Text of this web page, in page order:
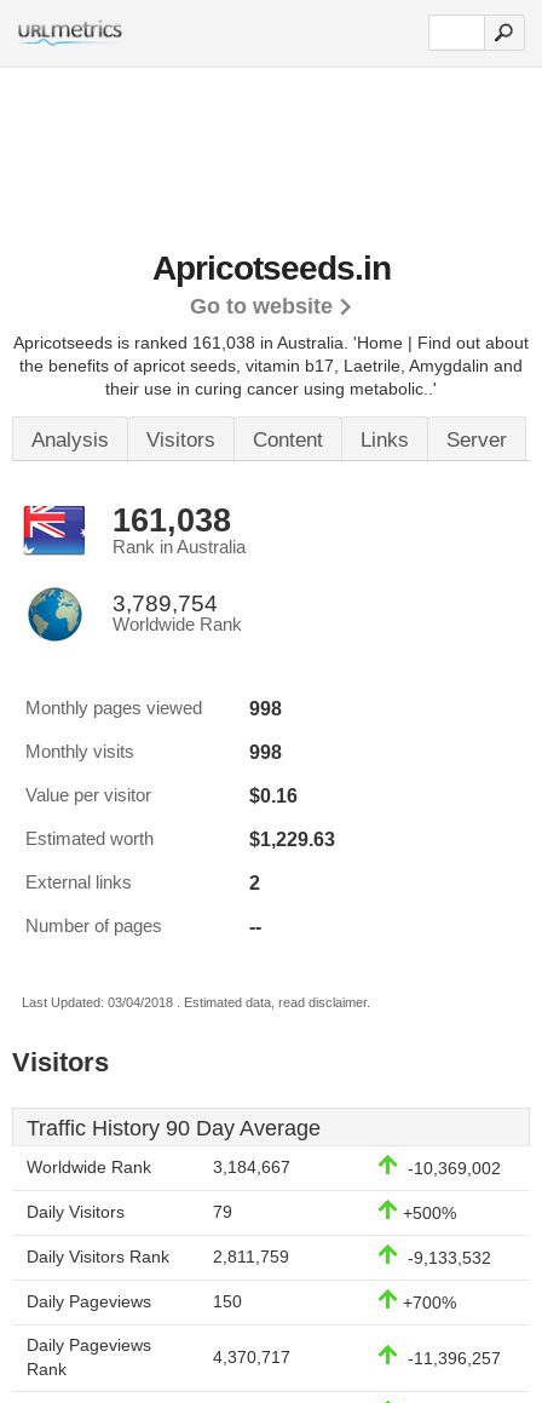
Apricotseeds.in
Go to website
Apricotseeds is ranked 161,038 in Australia. 'Home | Find out about
the benefits of apricot seeds, vitamin b17, Laetrile, Amygdalin and
their use in curing cancer using metabolic..'
Analysis Visitors Content Links Server
161,038
Rank in Australia
3,789,754
Worldwide Rank
Monthly pages viewed 998
Monthly visits 998
Value per visitor $0.16
Estimated worth $1,229.63
External links 2
Number of pages --
Last Updated: 03/04/2018 . Estimated data, read disclaimer.
Visitors
Traffic History 90 Day Average
Worldwide Rank 3,184,667 -10,369,002
Daily Visitors 79 +500%
Daily Visitors Rank 2,811,759 -9,133,532
Daily Pageviews 150 +700%
Daily Pageviews
Rank
4,370,717 -11,396,257